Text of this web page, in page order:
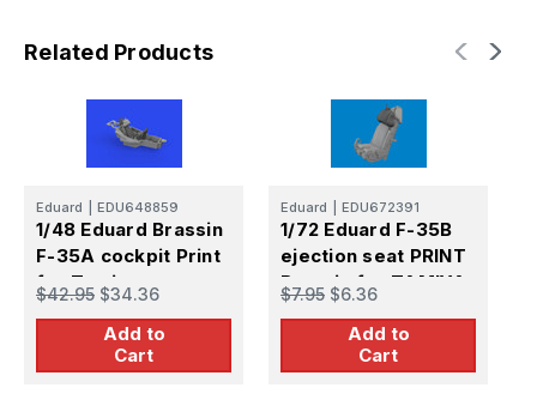
Related Products
Eduard EDU648859
1/48 Eduard Brassin
F-35A cockpit Print
for Tamiya
$42.95 $34.36
Add to
Cart
Eduard EDU672391
1/72 Eduard F-35B
ejection seat PRINT
Brassin for TAMIYA
$7.95 $6.36
Add to
Cart